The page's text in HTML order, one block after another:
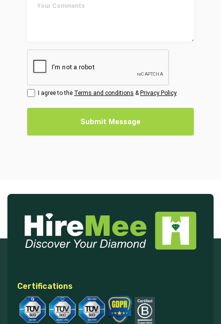
I agree to the Terms and conditions & Privacy Policy
Submit Message
Certifications